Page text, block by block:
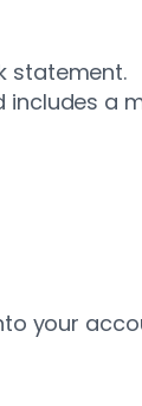
statement.
a
your